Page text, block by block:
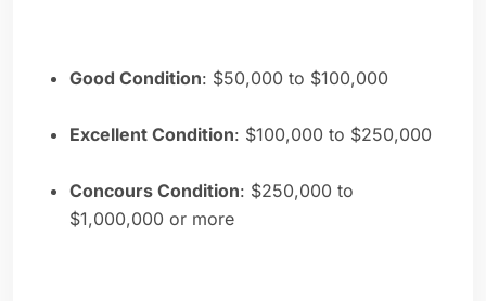
Good Condition: $50,000 to $100,000
Excellent Condition: $100,000 to $250,000
Concours Condition: $250,000 to
$1,000,000 or more